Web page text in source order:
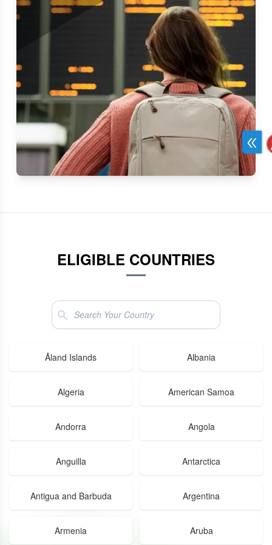
ELIGIBLE COUNTRIES
Åland Islands Albania
Algeria American Samoa
Andorra Angola
Anguilla Antarctica
Antigua and Barbuda Argentina
Armenia Aruba